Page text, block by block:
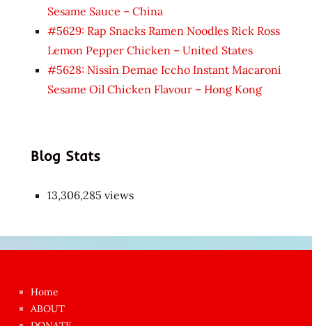
Sesame Sauce – China
#5629: Rap Snacks Ramen Noodles Rick Ross
Lemon Pepper Chicken – United States
#5628: Nissin Demae Iccho Instant Macaroni
Sesame Oil Chicken Flavour – Hong Kong
Blog Stats
13,306,285 views
azgın
Home
ABOUT